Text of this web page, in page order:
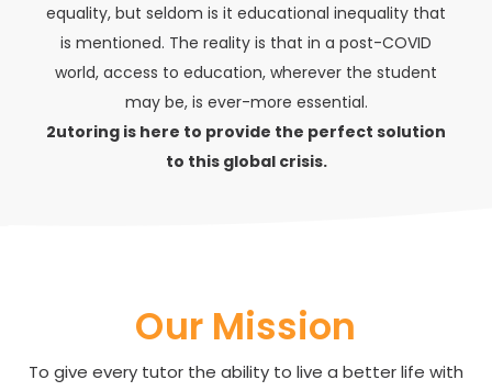
equality, but seldom is it educational inequality that
is mentioned. The reality is that in a post-COVID
world, access to education, wherever the student
may be, is ever-more essential.
2utoring is here to provide the perfect solution
to this global crisis.
Our Mission
To give every tutor the ability to live a better life with